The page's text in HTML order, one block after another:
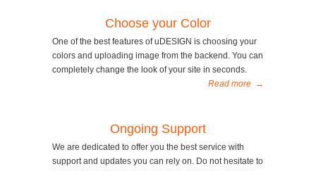
Choose your Color
One of the best features of uDESIGN is choosing your
colors and uploading image from the backend. You can
completely change the look of your site in seconds.
Read more →
Ongoing Support
We are dedicated to offer you the best service with
support and updates you can rely on. Do not hesitate to